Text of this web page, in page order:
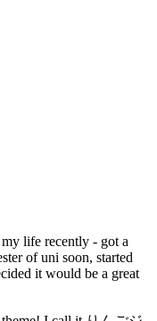
life recently - got a
of uni soon, started
it would be a great